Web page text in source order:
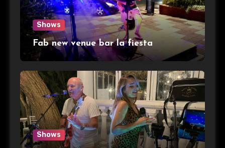
Shows
Fab new venue bar la fiesta
Shows